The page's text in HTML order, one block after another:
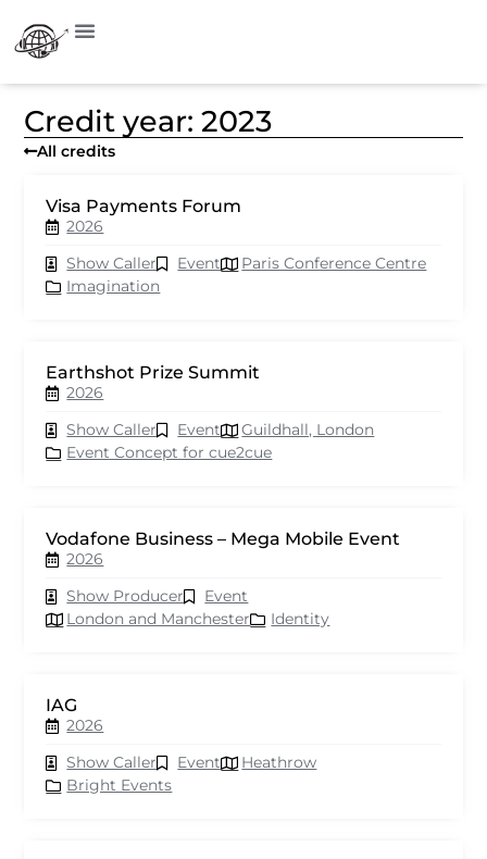
Credit year: 2023
All credits
Visa Payments Forum
2026
Show Caller
Event
Paris Conference Centre
Imagination
Earthshot Prize Summit
2026
Show Caller
Event
Guildhall, London
Event Concept for cue2cue
Vodafone Business – Mega Mobile Event
2026
Show Producer
Event
London and Manchester
Identity
IAG
2026
Show Caller
Event
Heathrow
Bright Events